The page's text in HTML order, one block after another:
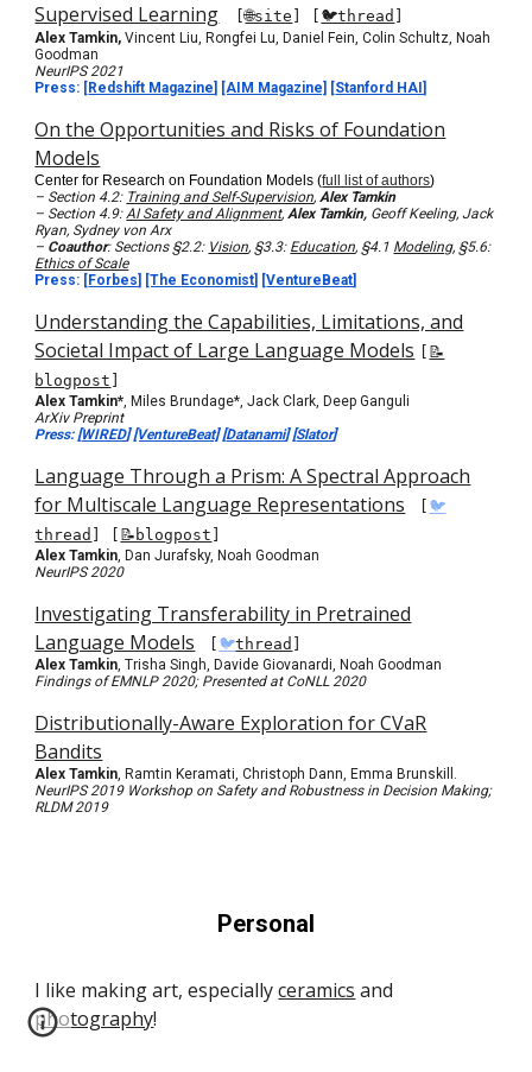
Supervised Learning
[🌐site 🐦thread
Alex Tamkin,Vincent Liu, Rongfei Lu, Daniel Fein, Colin Schultz, Noah
Goodman
NeurIPS 2021
Press: [Redshift Magazine] [AIM Magazine] [Stanford HAI]
On the Opportunities and Risks of Foundation
Models
Center for Research on Foundation Models (full list of authors)
– Section 4.2: Training and Self-Supervision, Alex Tamkin
– Section 4.9:AI Safety and Alignment, Alex Tamkin, Geoff Keeling, Jack
Ryan, Sydney von Arx
– Coauthor: Sections §2.2: Vision, §3.3: Education, §4.1 Modeling, §5.6:
Ethics of Scale
Press: [Forbes] [The Economist] [VentureBeat]
Understanding the Capabilities, Limitations, and
Societal Impact of Large Language Models
📝
blogpost
Alex Tamkin*, Miles Brundage*, Jack Clark, Deep Ganguli
ArXiv Preprint
Press: [WIRED][VentureBeat] [Datanami] [Slator]
Language Through a Prism: A Spectral Approach
for Multiscale Language Representations
🐦
thread
📝blogpost
Alex Tamkin, Dan Jurafsky, Noah Goodman
NeurIPS 2020
Investigating Transferability in Pretrained
Language Models
🐦thread
Alex Tamkin, Trisha Singh, Davide Giovanardi, Noah Goodman
Findings of EMNLP 2020; Presented at CoNLL 2020
Distributionally-Aware Exploration for CVaR
Bandits
Alex Tamkin, Ramtin Keramati, Christoph Dann, Emma Brunskill.
NeurIPS 2019 Workshop on Safety and Robustness in Decision Making;
RLDM 2019
Personal
I like making art, especiallyceramics and
photography!